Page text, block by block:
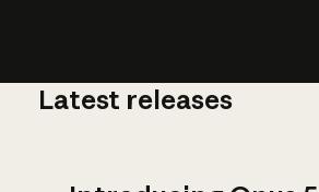
Latest releases